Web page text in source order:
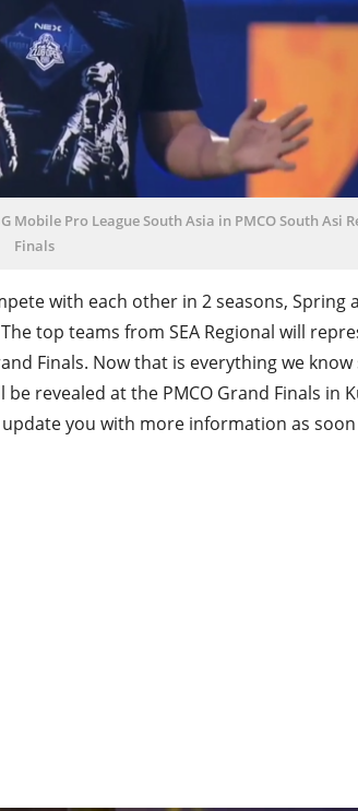
Pro League South Asia in PMCO South Asi
Finals
with each other in 2 seasons, Spring
top teams from SEA Regional will
Finals. Now that is everything we
revealed at the PMCO Grand Finals in
you with more information as soon